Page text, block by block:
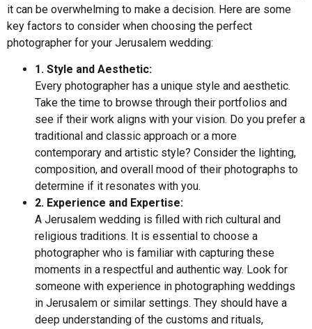
it can be overwhelming to make a decision. Here are some
key factors to consider when choosing the perfect
photographer for your Jerusalem wedding:
1. Style and Aesthetic:
Every photographer has a unique style and aesthetic.
Take the time to browse through their portfolios and
see if their work aligns with your vision. Do you prefer a
traditional and classic approach or a more
contemporary and artistic style? Consider the lighting,
composition, and overall mood of their photographs to
determine if it resonates with you.
2. Experience and Expertise:
A Jerusalem wedding is filled with rich cultural and
religious traditions. It is essential to choose a
photographer who is familiar with capturing these
moments in a respectful and authentic way. Look for
someone with experience in photographing weddings
in Jerusalem or similar settings. They should have a
deep understanding of the customs and rituals,